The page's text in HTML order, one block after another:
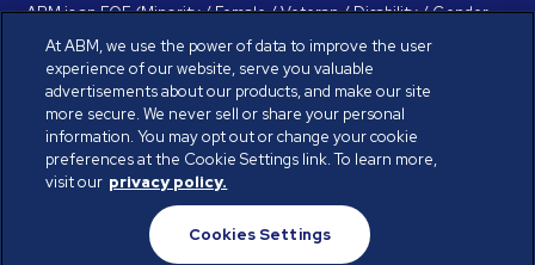
ABM is an EOE (Minority / Female / Veteran / Disability / Gender
Identity / Sexual Orientation) and is committed to working with and
providing reasonable accommodation to individuals with disabilities.
If you have a disability and need assistance in completing the
employment application, please call 888-328-8606. We will
provide you with assistance and make a determination on your
request for reasonable accommodation on a case-by-case basis.
© ABM Industries Incorporated 2026. All rights reserved.
Privacy Policy
Cookies Settings
At ABM, we use the power of data to improve the user
experience of our website, serve you valuable
advertisements about our products, and make our site
more secure. We never sell or share your personal
information. You may opt out or change your cookie
preferences at the Cookie Settings link. To learn more,
visit our privacy policy.
Cookies Settings